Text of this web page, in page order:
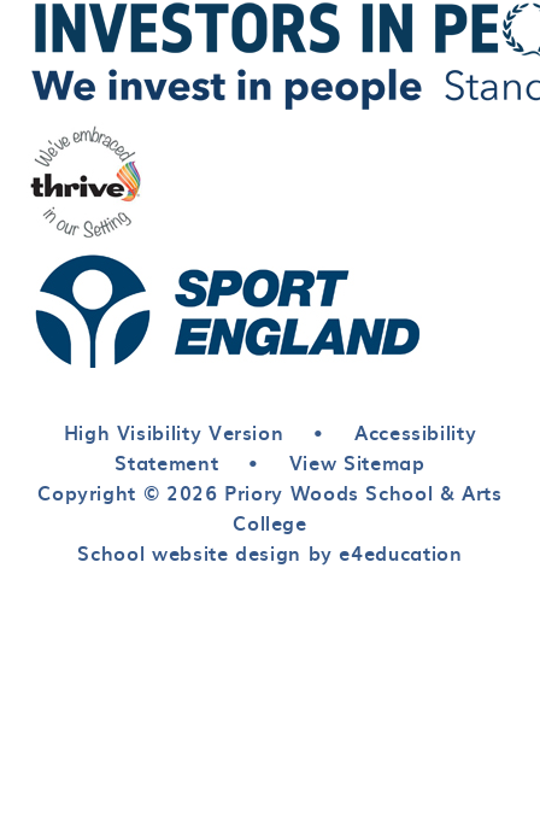
High Visibility Version •
Accessibility
Statement
•
View Sitemap
Copyright © 2026 Priory Woods School & Arts
College
School website design by e4education